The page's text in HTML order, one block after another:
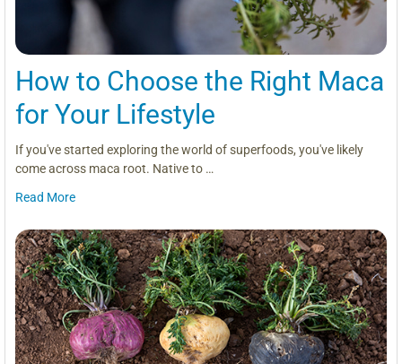
How to Choose the Right Maca
for Your Lifestyle
If you've started exploring the world of superfoods, you've likely
come across maca root. Native to …
Read More